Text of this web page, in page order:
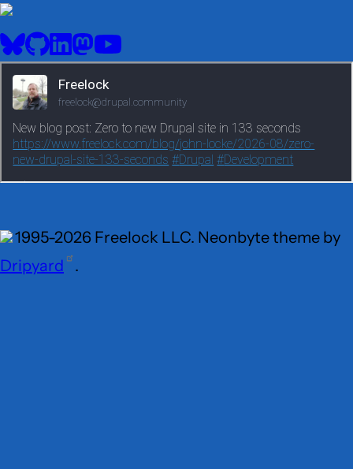
User
Menu
Social
media
BlueSkyGitHubLinkedIn
Mastodon
YouTube
1995-2026 Freelock LLC. Neonbyte theme by
Dripyard
.